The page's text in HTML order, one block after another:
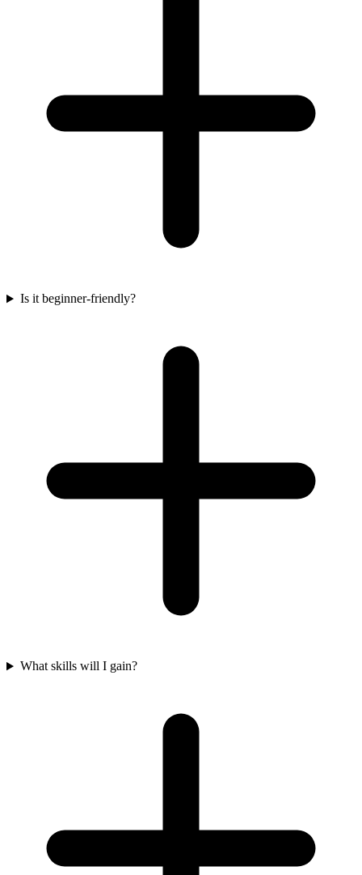
Is it beginner-friendly?
What skills will I gain?